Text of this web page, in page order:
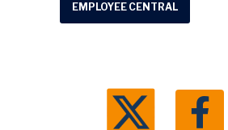
EMPLOYEE CENTRAL